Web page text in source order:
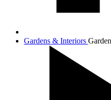
Gardens & Interiors